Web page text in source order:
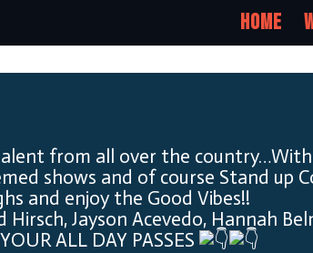
Home
from all over the country…With
shows and of course Stand up
and enjoy the Good Vibes!!
Jayson Acevedo, Hannah
ALL DAY PASSES